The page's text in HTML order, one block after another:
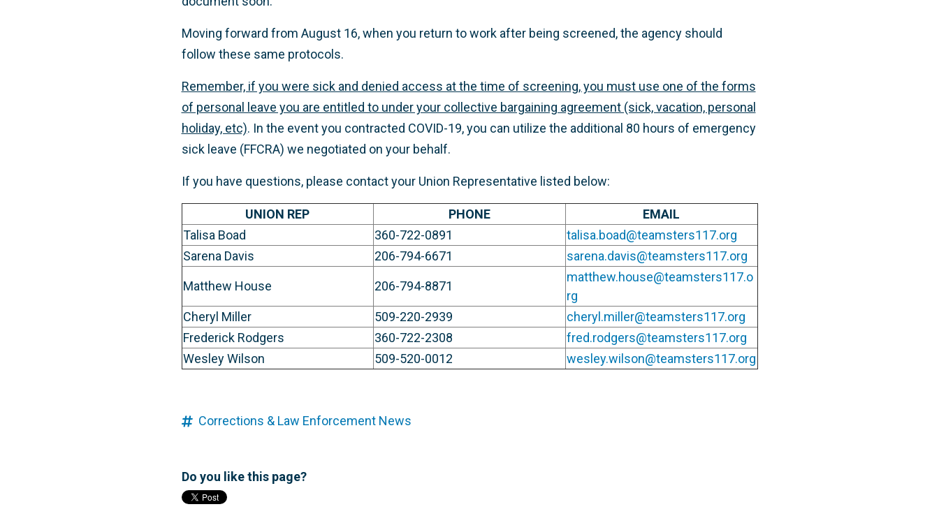
Moving forward from August 16, when you return to work after being screened, the agency should
follow these same protocols.
Remember, if you were sick and denied access at the time of screening, you must use one of the forms
of personal leave you are entitled to under your collective bargaining agreement (sick, vacation, personal
holiday, etc). In the event you contracted COVID-19, you can utilize the additional 80 hours of emergency
sick leave (FFCRA) we negotiated on your behalf.
If you have questions, please contact your Union Representative listed below:
UNION REP PHONE
EMAIL
Talisa Boad
360-722-0891
talisa.boad@teamsters117.org
Sarena Davis
206-794-6671 sarena.davis@teamsters117.org
Matthew House 206-794-8871
matthew.house@teamsters117.o
rg
Cheryl Miller
509-220-2939
cheryl.miller@teamsters117.org
Frederick Rodgers
360-722-2308
fred.rodgers@teamsters117.org
Wesley Wilson
509-520-0012 wesley.wilson@teamsters117.org
Corrections & Law Enforcement News
Do you like this page?